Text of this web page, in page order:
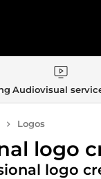
Audiovisual
Logos
logo
logo